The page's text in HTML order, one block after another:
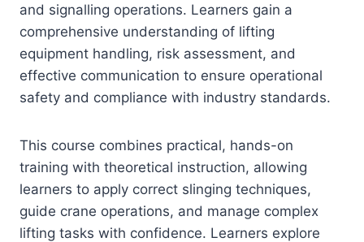
and signalling operations. Learners gain a
comprehensive understanding of lifting
equipment handling, risk assessment, and
effective communication to ensure operational
safety and compliance with industry standards.
This course combines practical, hands-on
training with theoretical instruction, allowing
learners to apply correct slinging techniques,
guide crane operations, and manage complex
lifting tasks with confidence. Learners explore